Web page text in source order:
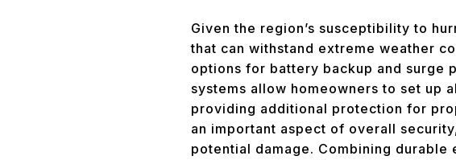
Given the region’s susceptibility to
that can withstand extreme weather
options for battery backup and surge
systems allow homeowners to set up
providing additional protection for
an important aspect of overall
potential damage. Combining